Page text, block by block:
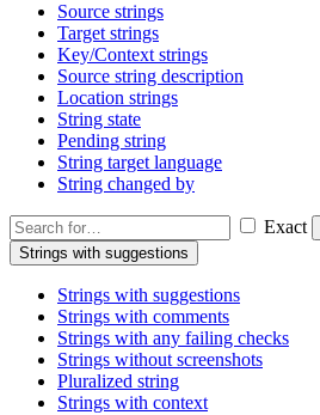
Source strings
Target strings
Key/Context strings
Source string description
Location strings
String state
Pending string
String target language
String changed by
Exact
Strings with suggestions
Strings with suggestions
Strings with comments
Strings with any failing checks
Strings without screenshots
Pluralized string
Strings with context